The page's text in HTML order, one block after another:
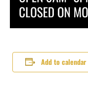
Add to calendar